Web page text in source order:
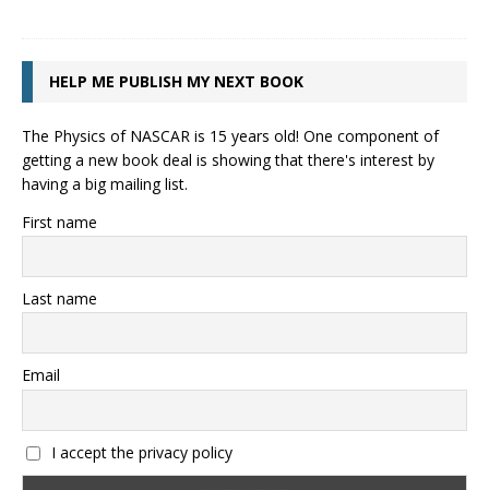
HELP ME PUBLISH MY NEXT BOOK
The Physics of NASCAR is 15 years old! One component of
getting a new book deal is showing that there's interest by
having a big mailing list.
First name
Last name
Email
I accept the privacy policy